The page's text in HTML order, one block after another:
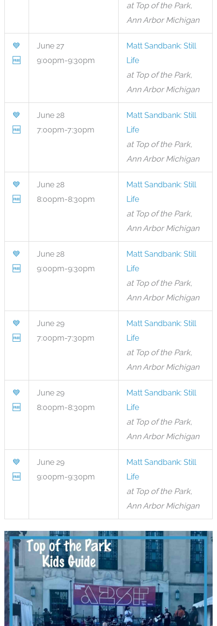
at Top of the Park,
Ann Arbor Michigan
💙
🆓
June 27
9:00pm-9:30pm
Matt Sandbank: Still
Life
at Top of the Park,
Ann Arbor Michigan
💙
🆓
June 28
7:00pm-7:30pm
Matt Sandbank: Still
Life
at Top of the Park,
Ann Arbor Michigan
💙
🆓
June 28
8:00pm-8:30pm
Matt Sandbank: Still
Life
at Top of the Park,
Ann Arbor Michigan
💙
🆓
June 28
9:00pm-9:30pm
Matt Sandbank: Still
Life
at Top of the Park,
Ann Arbor Michigan
💙
🆓
June 29
7:00pm-7:30pm
Matt Sandbank: Still
Life
at Top of the Park,
Ann Arbor Michigan
💙
🆓
June 29
8:00pm-8:30pm
Matt Sandbank: Still
Life
at Top of the Park,
Ann Arbor Michigan
💙
🆓
June 29
9:00pm-9:30pm
Matt Sandbank: Still
Life
at Top of the Park,
Ann Arbor Michigan